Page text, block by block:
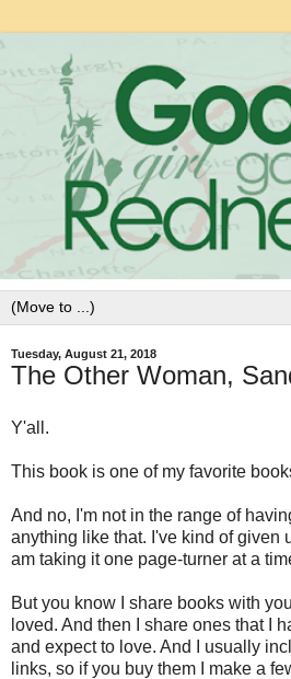
Tuesday, August 21, 2018
The Other Woman,
Y'all.
This book is one of my favorite
And no, I'm not in the range of
anything like that. I've kind of given
am taking it one page-turner at a
But you know I share books with
loved. And then I share ones that I
and expect to love. And I usually
links, so if you buy them I make a